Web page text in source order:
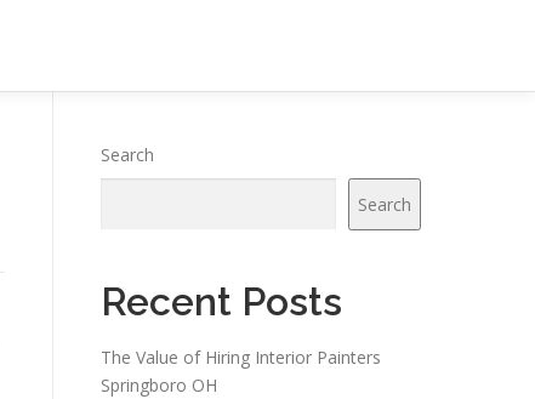
Search
Search
Recent Posts
The Value of Hiring Interior Painters
Springboro OH